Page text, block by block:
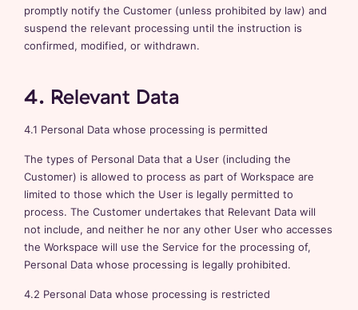
promptly notify the Customer (unless prohibited by law) and
suspend the relevant processing until the instruction is
confirmed, modified, or withdrawn.
4. Relevant Data
4.1 Personal Data whose processing is permitted
The types of Personal Data that a User (including the
Customer) is allowed to process as part of Workspace are
limited to those which the User is legally permitted to
process. The Customer undertakes that Relevant Data will
not include, and neither he nor any other User who accesses
the Workspace will use the Service for the processing of,
Personal Data whose processing is legally prohibited.
4.2 Personal Data whose processing is restricted